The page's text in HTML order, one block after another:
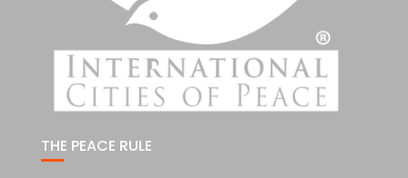
THE PEACE RULE